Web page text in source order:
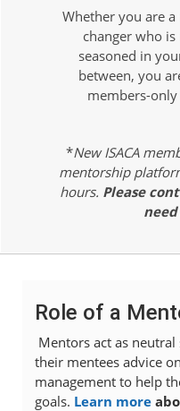
Whether you are
changer who
seasoned in
between, you
members-
*New ISACA
mentorship
hours. Please
Role of a
Mentors act as
their mentees advice
management to help
goals. Learn more